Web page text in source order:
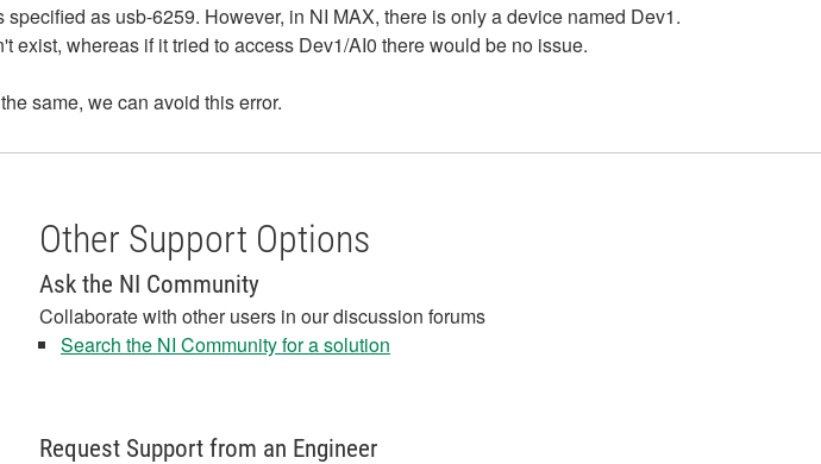
as usb-6259. However, in NI MAX, there is only a device named Dev1.
whereas if it tried to access Dev1/AI0 there would be no issue.
same, we can avoid this error.
Other Support Options
Ask the NI Community
Collaborate with other users in our discussion forums
Search the NI Community for a solution
Request Support from an Engineer